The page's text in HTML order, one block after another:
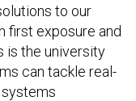
to our
first exposure and
is the university
can tackle real-